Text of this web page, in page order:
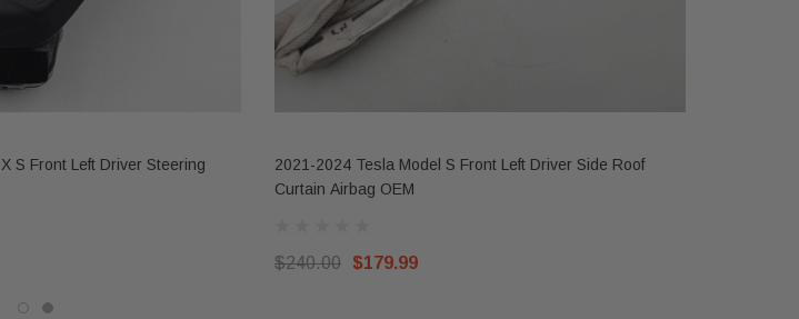
S Front Left Driver Steering
2021-2024 Tesla Model S Front Left Driver Side Roof
Curtain Airbag OEM
$240.00 $179.99